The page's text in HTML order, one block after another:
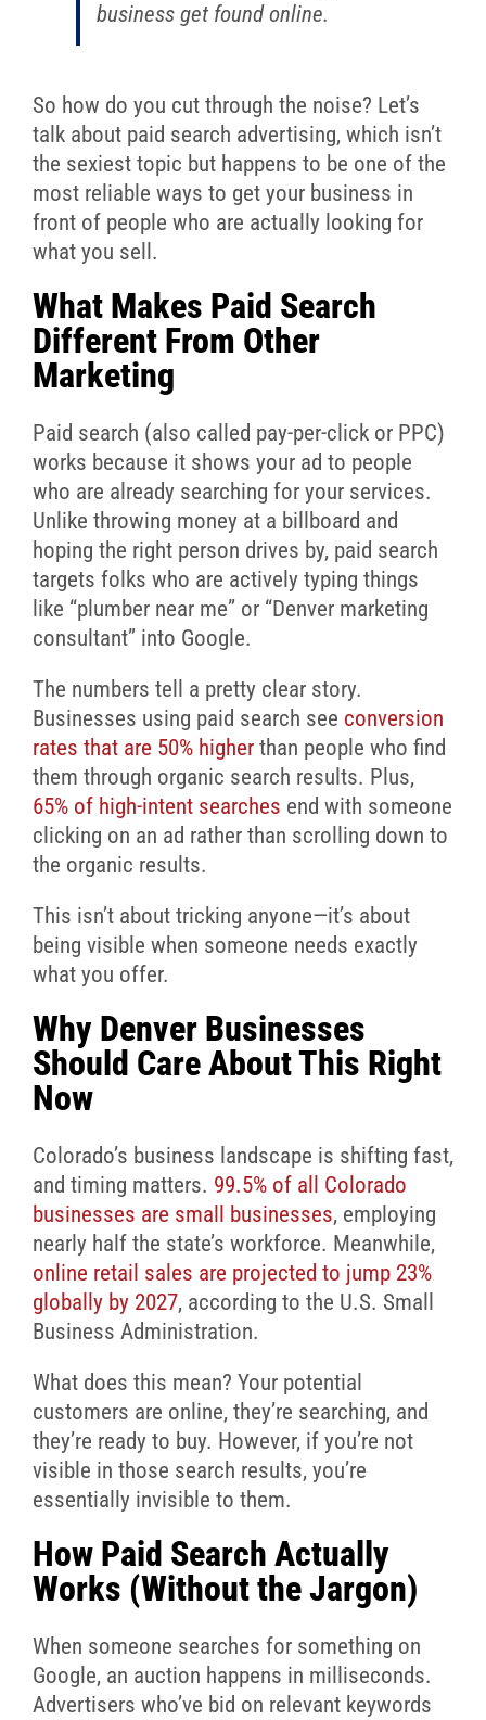
business get found online.
So how do you cut through the noise? Let’s
talk about paid search advertising, which isn’t
the sexiest topic but happens to be one of the
most reliable ways to get your business in
front of people who are actually looking for
what you sell.
What Makes Paid Search
Different From Other
Marketing
Paid search (also called pay-per-click or PPC)
works because it shows your ad to people
who are already searching for your services.
Unlike throwing money at a billboard and
hoping the right person drives by, paid search
targets folks who are actively typing things
like “plumber near me” or “Denver marketing
consultant” into Google.
The numbers tell a pretty clear story.
Businesses using paid search see conversion
rates that are 50% higherthan people who find
them through organic search results. Plus,
65% of high-intent searches end with someone
clicking on an ad rather than scrolling down to
the organic results.
This isn’t about tricking anyone—it’s about
being visible when someone needs exactly
what you offer.
Why Denver Businesses
Should Care About This Right
Now
Colorado’s business landscape is shifting fast,
and timing matters. 99.5% of all Colorado
businesses are small businesses, employing
nearly half the state’s workforce. Meanwhile,
online retail sales are projected to jump 23%
globally by 2027, according to the U.S. Small
Business Administration.
What does this mean? Your potential
customers are online, they’re searching, and
they’re ready to buy. However, if you’re not
visible in those search results, you’re
essentially invisible to them.
How Paid Search Actually
Works (Without the Jargon)
When someone searches for something on
Google, an auction happens in milliseconds.
Advertisers who’ve bid on relevant keywords